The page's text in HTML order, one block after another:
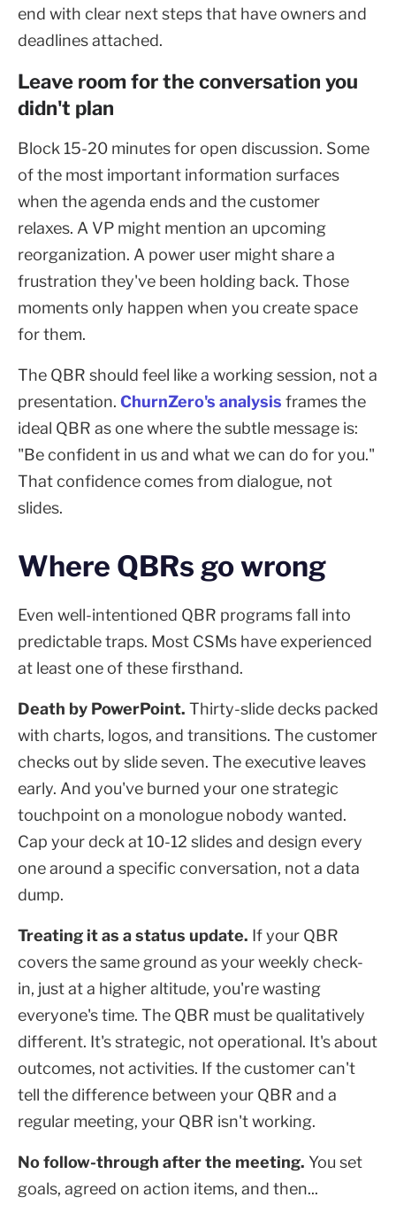
end with clear next steps that have owners and
deadlines attached.
Leave room for the conversation you
didn't plan
Block 15-20 minutes for open discussion. Some
of the most important information surfaces
when the agenda ends and the customer
relaxes. A VP might mention an upcoming
reorganization. A power user might share a
frustration they've been holding back. Those
moments only happen when you create space
for them.
The QBR should feel like a working session, not a
presentation. ChurnZero's analysis frames the
ideal QBR as one where the subtle message is:
"Be confident in us and what we can do for you."
That confidence comes from dialogue, not
slides.
Where QBRs go wrong
Even well-intentioned QBR programs fall into
predictable traps. Most CSMs have experienced
at least one of these firsthand.
Death by PowerPoint. Thirty-slide decks packed
with charts, logos, and transitions. The customer
checks out by slide seven. The executive leaves
early. And you've burned your one strategic
touchpoint on a monologue nobody wanted.
Cap your deck at 10-12 slides and design every
one around a specific conversation, not a data
dump.
Treating it as a status update. If your QBR
covers the same ground as your weekly check-
in, just at a higher altitude, you're wasting
everyone's time. The QBR must be qualitatively
different. It's strategic, not operational. It's about
outcomes, not activities. If the customer can't
tell the difference between your QBR and a
regular meeting, your QBR isn't working.
No follow-through after the meeting. You set
goals, agreed on action items, and then...